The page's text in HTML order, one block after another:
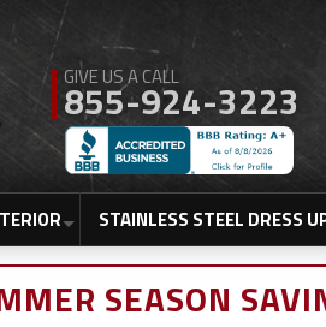
855-924-3223
STAINLESS STEEL DRESS
SEASON